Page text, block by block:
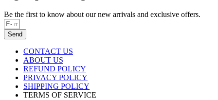
Be the first to know about our new arrivals and exclusive offers.
Send
CONTACT US
ABOUT US
REFUND POLICY
PRIVACY POLICY
SHIPPING POLICY
TERMS OF SERVICE